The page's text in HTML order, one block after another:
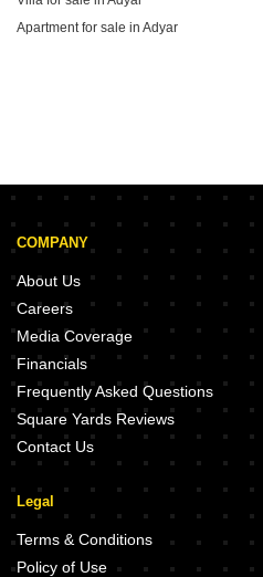
Apartment for sale in Adyar
COMPANY
About Us
Careers
Media Coverage
Financials
Frequently Asked Questions
Square Yards Reviews
Contact Us
Legal
Terms & Conditions
Policy of Use